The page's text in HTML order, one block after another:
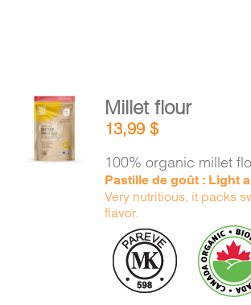
ADD TO
CART
DETAILS
Millet flour
13,99$
100% organic millet
Pastille de goût : Light
Very nutritious, it packs
flavor.